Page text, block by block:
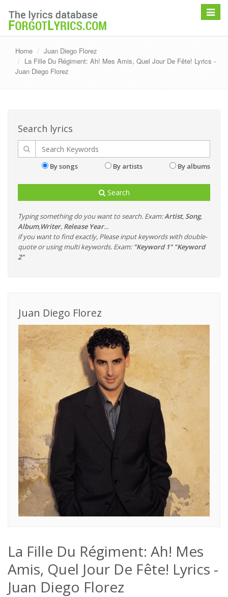
Toggle
Home
Juan Diego Florez
La Fille Du Régiment: Ah! Mes Amis, Quel Jour De Fête! Lyrics -
Juan Diego Florez
Search lyrics
By songs By artists By albums
Search
Typing something do you want to search. Exam:Artist, Song,
Album,Writer, Release Year...
if you want to find exactly, Please input keywords with double-
quote or using multi keywords. Exam: "Keyword 1" "Keyword
2"
Juan Diego Florez
La Fille Du Régiment: Ah! Mes
Amis, Quel Jour De Fête! Lyrics -
Juan Diego Florez